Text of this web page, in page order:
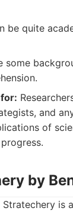
be quite
some
and
of
by
Stratechery is